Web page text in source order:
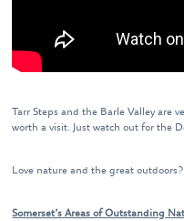
Tarr Steps and the Barle Valley are
worth a visit. Just watch out for the
Love nature and the great
Somerset’s Areas of Outstanding